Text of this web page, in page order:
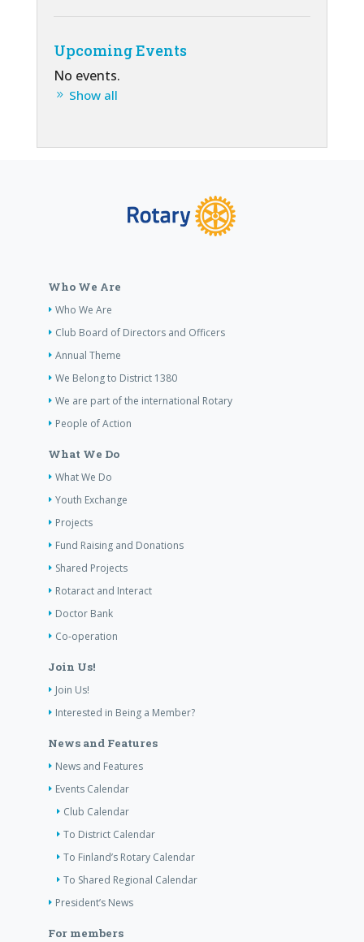
Upcoming Events
No events.
Show all
Who We Are
Who We Are
Club Board of Directors and Officers
Annual Theme
We Belong to District 1380
We are part of the international Rotary
People of Action
What We Do
What We Do
Youth Exchange
Projects
Fund Raising and Donations
Shared Projects
Rotaract and Interact
Doctor Bank
Co-operation
Join Us!
Join Us!
Interested in Being a Member?
News and Features
News and Features
Events Calendar
Club Calendar
To District Calendar
To Finland’s Rotary Calendar
To Shared Regional Calendar
President’s News
For members